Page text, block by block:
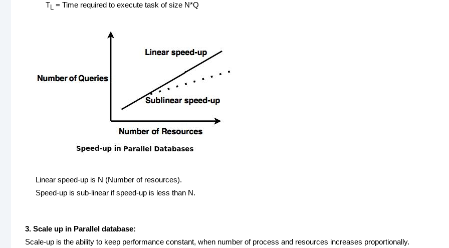
TL = Time required to execute task of size N*Q
Linear speed-up is N (Number of resources).
Speed-up is sub-linear if speed-up is less than N.
3. Scale up in Parallel database:
Scale-up is the ability to keep performance constant, when number of process and resources increases proportionally.